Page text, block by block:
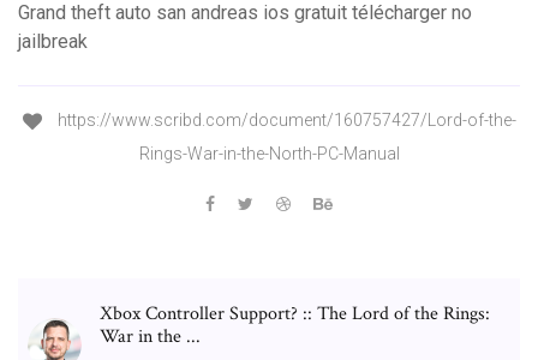
Grand theft auto san andreas ios gratuit télécharger no
jailbreak
https://www.scribd.com/document/160757427/Lord-of-the-
Rings-War-in-the-North-PC-Manual
Xbox Controller Support? :: The Lord of the Rings:
War in the ...